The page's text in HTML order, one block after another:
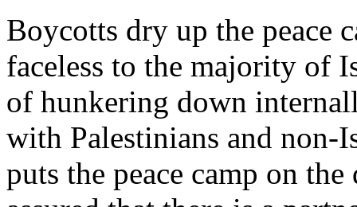
Boycotts dry up the peace
faceless to the majority of
of hunkering down
with Palestinians and non-
puts the peace camp on